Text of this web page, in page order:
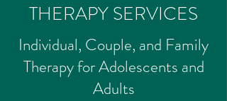
THERAPY SERVICES
Individual, Couple, and Family
Therapy for Adolescents and
Adults